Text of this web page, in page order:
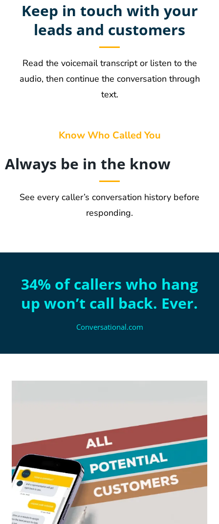
Keep in touch with your
leads and customers
Read the voicemail transcript or listen to the
audio, then continue the conversation through
text.
Know Who Called You
Always be in the know
See every caller’s conversation history before
responding.
34% of callers who hang
up won’t call back. Ever.
Conversational.com